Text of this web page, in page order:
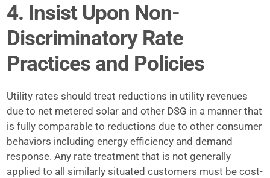
4. Insist Upon Non-
Discriminatory Rate
Practices and Policies
Utility rates should treat reductions in utility revenues
due to net metered solar and other DSG in a manner that
is fully comparable to reductions due to other consumer
behaviors including energy efficiency and demand
response. Any rate treatment that is not generally
applied to all similarly situated customers must be cost-